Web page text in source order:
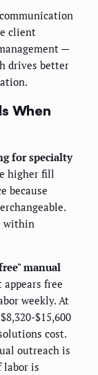
client
—
drives better
When
for specialty
higher fill
because
within
manual
free
weekly. At
$15,600
cost.
outreach is
labor is